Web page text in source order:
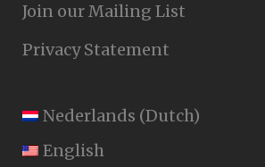
Join our Mailing List
Privacy Statement
Nederlands (Dutch)
English